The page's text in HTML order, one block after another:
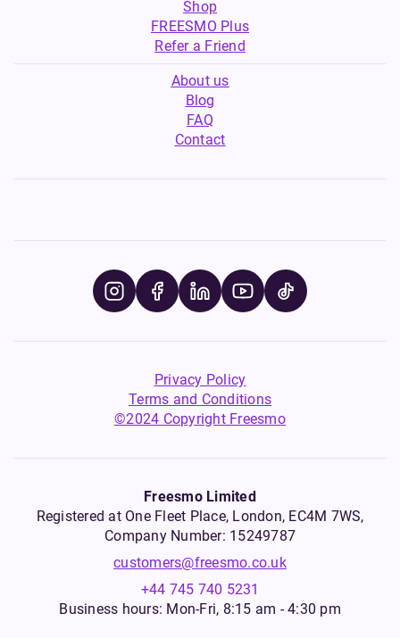
Shop
FREESMO Plus
Refer a Friend
About us
Blog
FAQ
Contact
Privacy Policy
Terms and Conditions
©2024 Copyright Freesmo
Freesmo Limited
Registered at One Fleet Place, London, EC4M 7WS,
Company Number: 15249787
customers@freesmo.co.uk
+44 745 740 5231
Business hours: Mon-Fri, 8:15 am - 4:30 pm